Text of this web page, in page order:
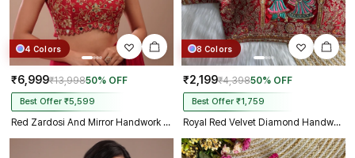
4 Colors
₹6,999₹13,99850% OFF
Best Offer ₹5,599
Red Zardosi And Mirror Handwork Premium Silk Partywear Blouse
8 Colors
₹2,199₹4,39850% OFF
Best Offer ₹1,759
Royal Red Velvet Diamond Handwork Bridal Blouse